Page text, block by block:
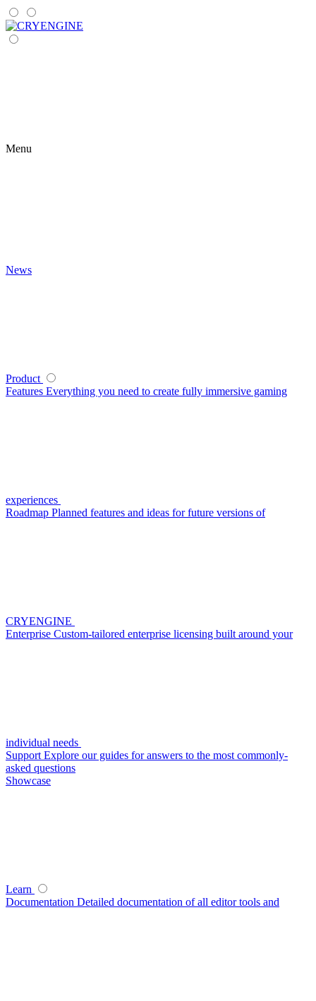
Menu
News
Product
Features Everything you need to create fully immersive gaming
experiences
Roadmap Planned features and ideas for future versions of
CRYENGINE
Enterprise Custom-tailored enterprise licensing built around your
individual needs
Support Explore our guides for answers to the most commonly-
asked questions
Showcase
Learn
Documentation Detailed documentation of all editor tools and